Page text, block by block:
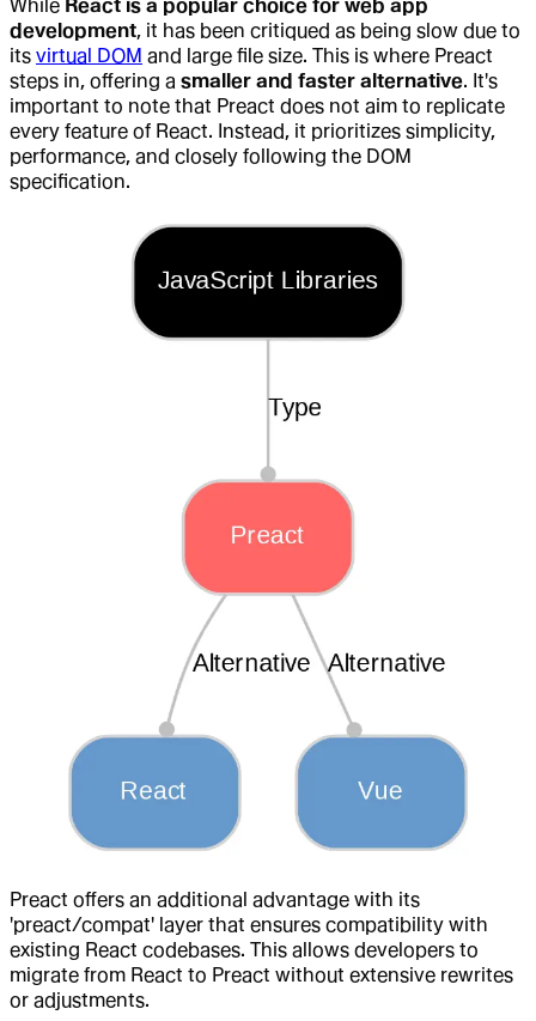
While React is a popular choice for web app
development, it has been critiqued as being slow due to
its virtual DOM and large file size. This is where Preact
steps in, offering a smaller and faster alternative. It's
important to note that Preact does not aim to replicate
every feature of React. Instead, it prioritizes simplicity,
performance, and closely following the DOM
specification.
Preact offers an additional advantage with its
'preact/compat' layer that ensures compatibility with
existing React codebases. This allows developers to
migrate from React to Preact without extensive rewrites
or adjustments.